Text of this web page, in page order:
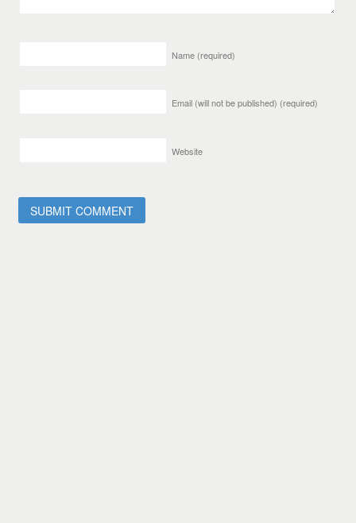
Name (required)
Email (will not be published) (required)
Website